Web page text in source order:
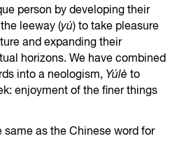
person by developing their
leeway (yú) to take pleasure
and expanding their
horizons. We have combined
into a neologism, Yúlè to
enjoyment of the finer things
same as the Chinese word for